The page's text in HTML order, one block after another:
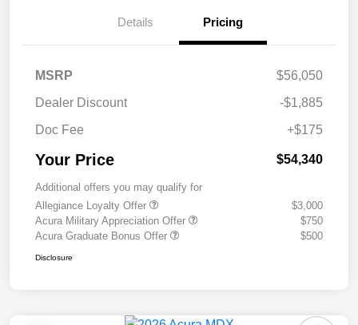
Details Pricing
MSRP
$56,050
Dealer Discount
-$1,885
Doc Fee
+$175
Your Price $54,340
Additional offers you may qualify for
Allegiance Loyalty Offer
$3,000
Acura Military Appreciation Offer
$750
Acura Graduate Bonus Offer
$500
Disclosure